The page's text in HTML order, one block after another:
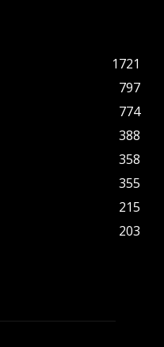
1721
797
774
388
358
355
215
203